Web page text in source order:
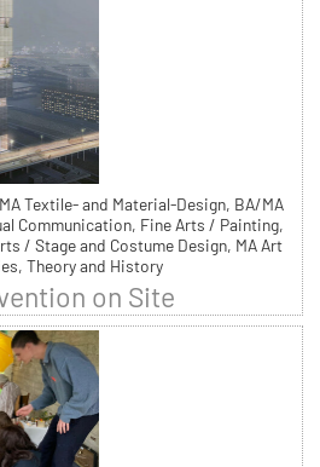
Textile- and Material-Design, BA/MA
Communication, Fine Arts / Painting,
/ Stage and Costume Design, MA Art
Theory and History
on Site